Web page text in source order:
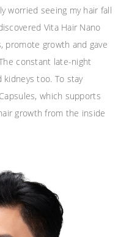
worried seeing my hair fall
Vita Hair Nano
promote growth and gave
constant late-night
too. To stay
which supports
growth from the inside